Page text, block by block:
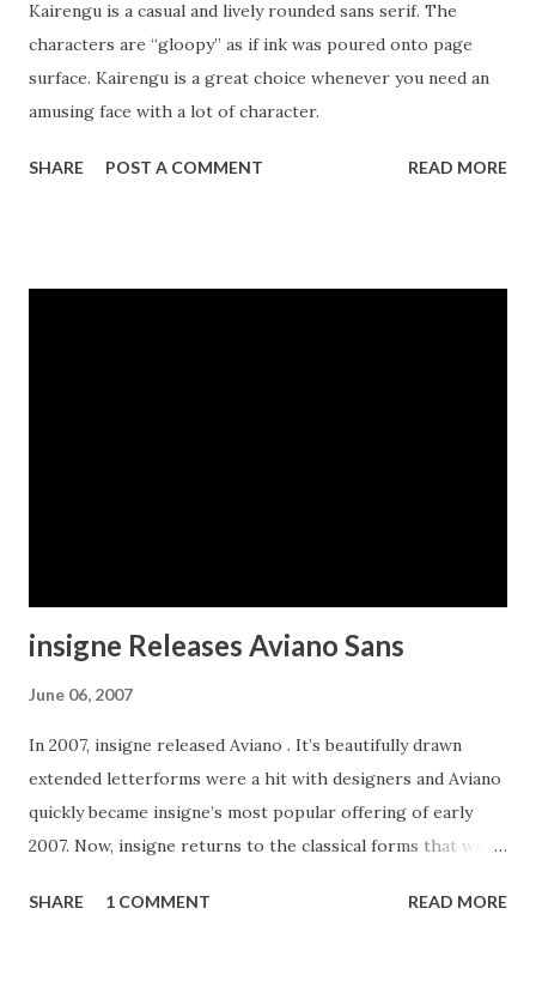
Kairengu is a casual and lively rounded sans serif. The
characters are “gloopy” as if ink was poured onto page
surface. Kairengu is a great choice whenever you need an
amusing face with a lot of character.
SHARE POST A COMMENT READ MORE
insigne Releases Aviano Sans
June 06, 2007
In 2007, insigne released Aviano . It’s beautifully drawn
extended letterforms were a hit with designers and Aviano
quickly became insigne’s most popular offering of early
2007. Now, insigne returns to the classical forms that were
Sans is wide and geometric, and is perfect for any job that
SHARE 1 COMMENT READ MORE